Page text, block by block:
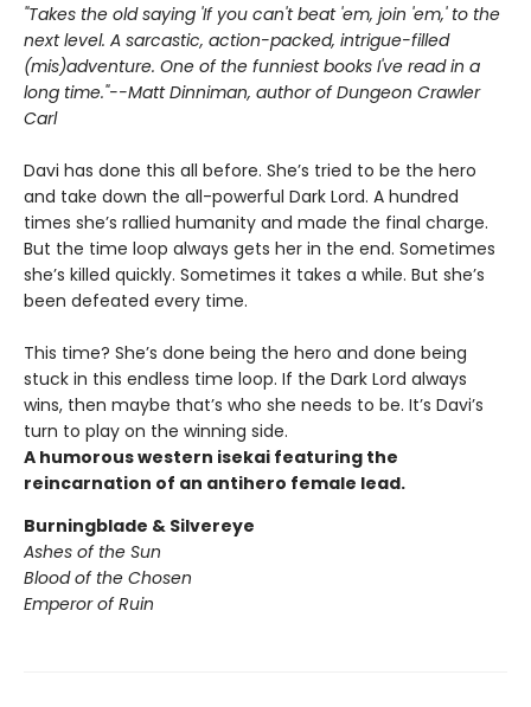
"Takes the old saying 'If you can't beat 'em, join 'em,' to the
next level. A sarcastic, action-packed, intrigue-filled
(mis)adventure. One of the funniest books I've read in a
long time."--Matt Dinniman, author of Dungeon Crawler
Carl
Davi has done this all before. She’s tried to be the hero
and take down the all-powerful Dark Lord. A hundred
times she’s rallied humanity and made the final charge.
But the time loop always gets her in the end. Sometimes
she’s killed quickly. Sometimes it takes a while. But she’s
been defeated every time.
This time? She’s done being the hero and done being
stuck in this endless time loop. If the Dark Lord always
wins, then maybe that’s who she needs to be. It’s Davi’s
turn to play on the winning side.
A humorous western isekai featuring the
reincarnation of an antihero female lead.
Burningblade & Silvereye
Ashes of the Sun
Blood of the Chosen
Emperor of Ruin